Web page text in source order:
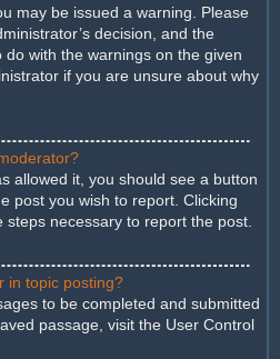
may be issued a warning. Please
decision, and the
with the warnings on the given
if you are unsure about why
allowed it, you should see a button
post you wish to report. Clicking
necessary to report the post.
in topic posting?
to be completed and submitted
passage, visit the User Control